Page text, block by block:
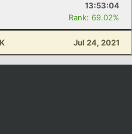
13:53:04
Rank: 69.02%
Jul 24, 2021